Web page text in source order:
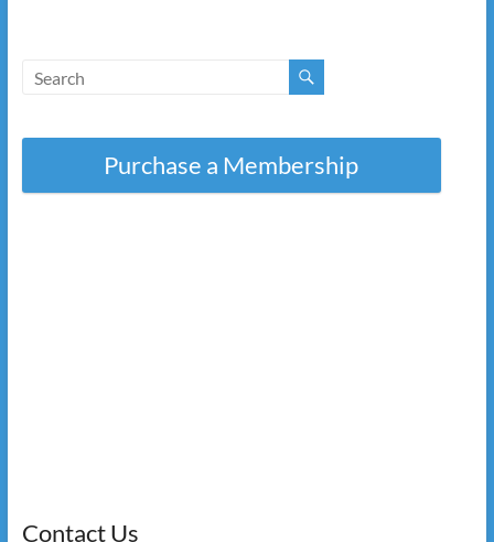
Purchase a Membership
Contact Us